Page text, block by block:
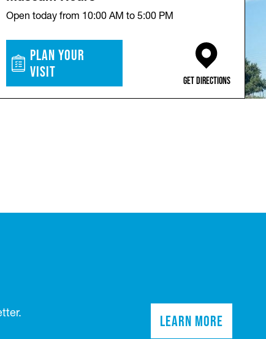
Open today from 10:00 AM to 5:00 PM
Plan Your
Visit
Get Directions
(opens in a new
Learn More(opens in a